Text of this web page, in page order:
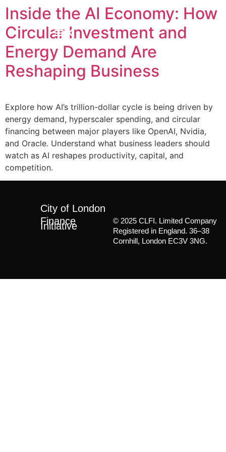
Inside the AI Economy: How
Circular Investment and
Energy Demand Are
Reshaping Business
Explore how AI’s trillion-dollar cycle is being driven by
energy demand, hyperscaler spending, and circular
financing between major players like OpenAI, Nvidia,
and Oracle. Understand what business leaders should
watch as AI reshapes productivity, capital, and
competition.
City of London
Finance
Initiative
© 2025 CLFI. Limited Company
Registered in England. 36–38
Cornhill, London EC3V 3NG.